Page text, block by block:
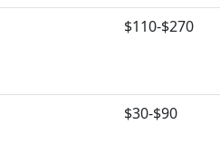
$110-$270
$30-$90